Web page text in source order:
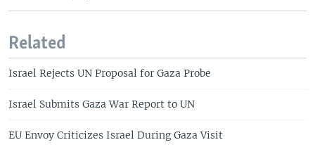
Related
Israel Rejects UN Proposal for Gaza Probe
Israel Submits Gaza War Report to UN
EU Envoy Criticizes Israel During Gaza Visit